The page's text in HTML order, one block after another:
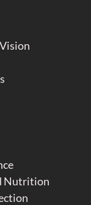
Nutrition